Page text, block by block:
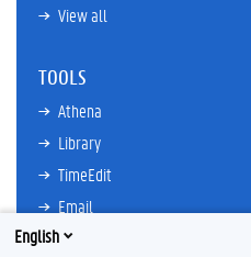
View all
TOOLS
Athena
Library
TimeEdit
Email
Ufora
English